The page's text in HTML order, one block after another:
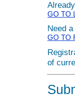
GO TO
Need
GO TO
of